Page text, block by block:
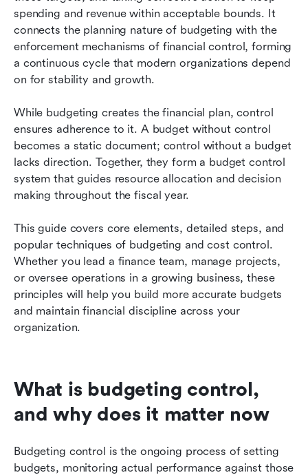
spending and revenue within acceptable bounds. It
connects the planning nature of budgeting with the
enforcement mechanisms of financial control, forming
a continuous cycle that modern organizations depend
on for stability and growth.
While budgeting creates the financial plan, control
ensures adherence to it. A budget without control
becomes a static document; control without a budget
lacks direction. Together, they form a budget control
system that guides resource allocation and decision
making throughout the fiscal year.
This guide covers core elements, detailed steps, and
popular techniques of budgeting and cost control.
Whether you lead a finance team, manage projects,
or oversee operations in a growing business, these
principles will help you build more accurate budgets
and maintain financial discipline across your
organization.
What is budgeting control,
and why does it matter now
Budgeting control is the ongoing process of setting
budgets, monitoring actual performance against those
control
Common challenges and how to overcome
them
Best practices and training for effective
Conclusion
FAQs
Related reading